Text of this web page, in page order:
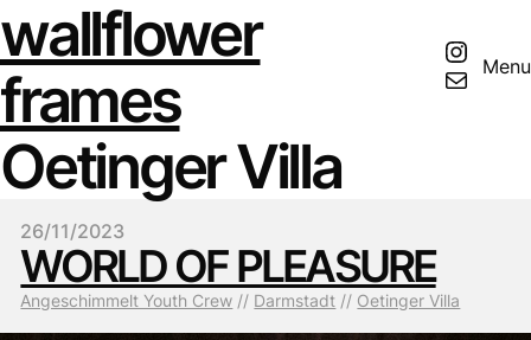
wallflower
frames
MailMenu
Oetinger Villa
26/11/2023
WORLD OF PLEASURE
Angeschimmelt Youth Crew Darmstadt Oetinger Villa